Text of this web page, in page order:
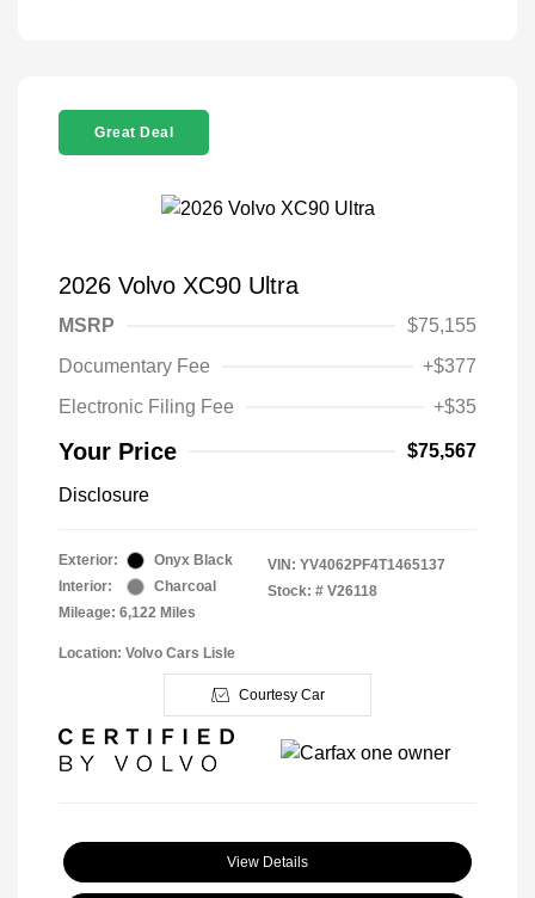
Great Deal
2026 Volvo XC90 Ultra
MSRP
$75,155
Documentary Fee
+$377
Electronic Filing Fee
+$35
Your Price $75,567
Disclosure
Exterior:
Onyx Black
Interior:
Charcoal
Mileage: 6,122 Miles
VIN: YV4062PF4T1465137
Stock: # V26118
Location: Volvo Cars Lisle
Courtesy Car
View Details